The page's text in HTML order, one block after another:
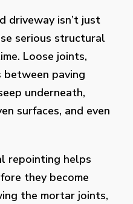
driveway isn’t just
serious structural
Loose joints,
between paving
underneath,
surfaces, and even
repointing helps
they become
the mortar joints,